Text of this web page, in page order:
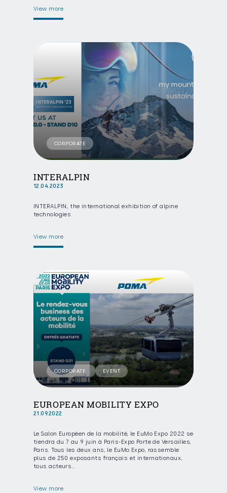
View more
CORPORATE
INTERALPIN
12.04.2023
INTERALPIN, the international exhibition of alpine
technologies
View more
CORPORATE EVENT
EUROPEAN MOBILITY EXPO
21.09.2022
Le Salon Européen de la mobilité, le EuMo Expo 2022 se
tiendra du 7 au 9 juin à Paris-Expo Porte de Versailles,
Paris. Tous les deux ans, le EuMo Expo, rassemble
plus de 250 exposants français et internationaux,
tous acteurs…
View more